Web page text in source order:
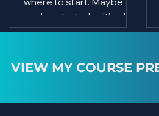
you've started writing but
lost confidence, or you
your skills and write
alongside like-minded
familiar, I'd love to
VIEW MY COURSE